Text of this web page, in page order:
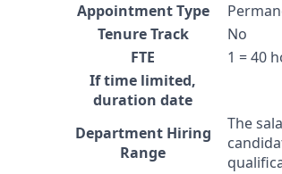
Appointment Type
Tenure Track
No
FTE
1 = 40
If time limited,
duration date
Department Hiring
Range
The